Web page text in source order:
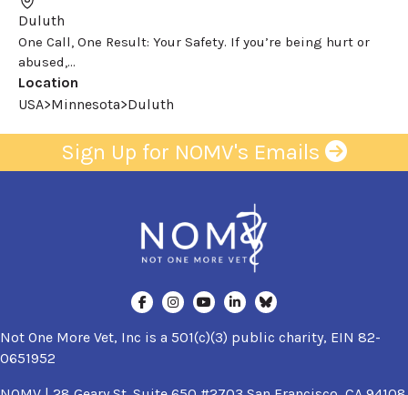
Duluth
One Call, One Result: Your Safety. If you’re being hurt or
abused,...
Location
USA>Minnesota>Duluth
Sign Up for NOMV's Emails
Not One More Vet, Inc is a 501(c)(3) public charity, EIN 82-
0651952